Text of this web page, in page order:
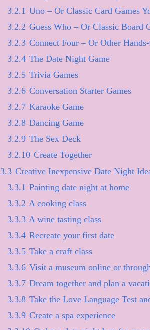
3.2.1 Uno – Or Classic Card Games
3.2.2 Guess Who – Or Classic Board
3.2.3 Connect Four – Or Other
3.2.4 The Date Night Game
3.2.5 Trivia Games
3.2.6 Conversation Starter Games
3.2.7 Karaoke Game
3.2.8 Dancing Game
3.2.9 The Sex Deck
3.2.10 Create Together
3.3 Creative Inexpensive Date Night
3.3.1 Painting date night at home
3.3.2 A cooking class
3.3.3 A wine tasting class
3.3.4 Recreate your first date
3.3.5 Take a craft class
3.3.6 Visit a museum online or
3.3.7 Dream together and plan a
3.3.8 Take the Love Language Test
3.3.9 Create a spa experience